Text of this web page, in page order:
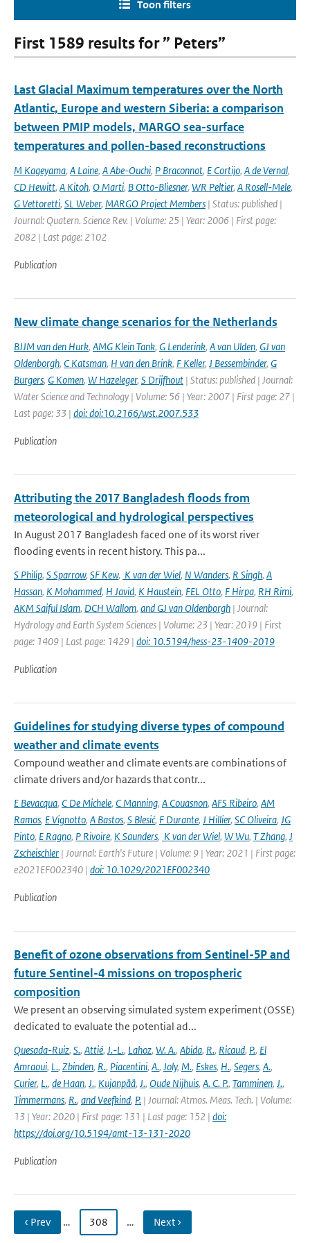
Toon filters
First 1589 results for ” Peters”
Last Glacial Maximum temperatures over the North
Atlantic, Europe and western Siberia: a comparison
between PMIP models, MARGO sea-surface
temperatures and pollen-based reconstructions
M Kageyama, A Laine, A Abe-Ouchi, P Braconnot, E Cortijo, A de Vernal,
CD Hewitt, A Kitoh, O Marti, B Otto-Bliesner, WR Peltier, A Rosell-Mele,
G Vettoretti, SL Weber, MARGO Project Members | Status: published |
Journal: Quatern. Science Rev. | Volume: 25 | Year: 2006 | First page:
2082 | Last page: 2102
Publication
New climate change scenarios for the Netherlands
BJJM van den Hurk, AMG Klein Tank, G Lenderink, A van Ulden, GJ van
Oldenborgh, C Katsman, H van den Brink, F Keller, J Bessembinder, G
Burgers, G Komen, W Hazeleger, S Drijfhout | Status: published | Journal:
Water Science and Technology | Volume: 56 | Year: 2007 | First page: 27 |
Last page: 33 | doi: doi:10.2166/wst.2007.533
Publication
Attributing the 2017 Bangladesh floods from
meteorological and hydrological perspectives
In August 2017 Bangladesh faced one of its worst river
flooding events in recent history. This pa...
S Philip, S Sparrow, SF Kew, K van der Wiel, N Wanders, R Singh, A
Hassan, K Mohammed, H Javid, K Haustein, FEL Otto, F Hirpa, RH Rimi,
AKM Saiful Islam, DCH Wallom, and GJ van Oldenborgh | Journal:
Hydrology and Earth System Sciences | Volume: 23 | Year: 2019 | First
page: 1409 | Last page: 1429 | doi: 10.5194/hess-23-1409-2019
Publication
Guidelines for studying diverse types of compound
weather and climate events
Compound weather and climate events are combinations of
climate drivers and/or hazards that contr...
E Bevacqua, C De Michele, C Manning, A Couasnon, AFS Ribeiro, AM
Ramos, E Vignotto, A Bastos, S Blesić, F Durante, J Hillier, SC Oliveira, JG
Pinto, E Ragno, P Rivoire, K Saunders, K van der Wiel, W Wu, T Zhang, J
Zscheischler | Journal: Earth's Future | Volume: 9 | Year: 2021 | First page:
e2021EF002340 | doi: 10.1029/2021EF002340
Publication
Benefit of ozone observations from Sentinel-5P and
future Sentinel-4 missions on tropospheric
composition
We present an observing simulated system experiment (OSSE)
dedicated to evaluate the potential ad...
Quesada-Ruiz, S., Attié, J.-L., Lahoz, W. A., Abida, R., Ricaud, P., El
Amraoui, L., Zbinden, R., Piacentini, A., Joly, M., Eskes, H., Segers, A.,
Curier, L., de Haan, J., Kujanpää, J., Oude Nijhuis, A. C. P., Tamminen, J.,
Timmermans, R., and Veefkind, P. | Journal: Atmos. Meas. Tech. | Volume:
13 | Year: 2020 | First page: 131 | Last page: 152 | doi:
https://doi.org/10.5194/amt-13-131-2020
Publication
‹ Prev … 308 … Next ›